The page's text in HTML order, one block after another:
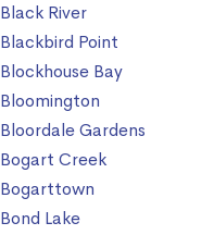
Black River
Blackbird Point
Blockhouse Bay
Bloomington
Bloordale Gardens
Bogart Creek
Bogarttown
Bond Lake